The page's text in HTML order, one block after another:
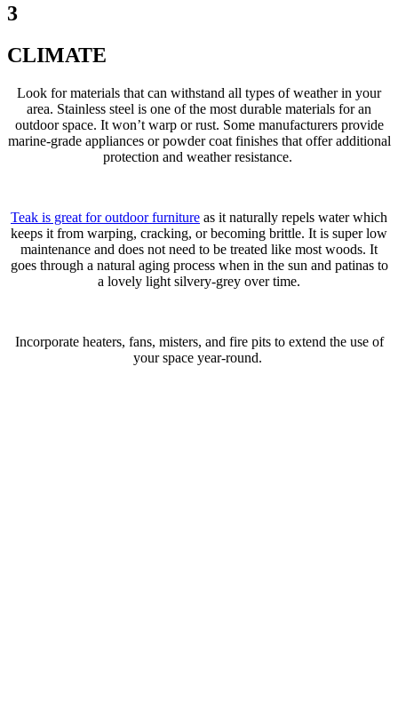
3
CLIMATE
Look for materials that can withstand all types of weather in your
area. Stainless steel is one of the most durable materials for an
outdoor space. It won’t warp or rust. Some manufacturers provide
marine-grade appliances or powder coat finishes that offer additional
protection and weather resistance.
Teak is great for outdoor furniture as it naturally repels water which
keeps it from warping, cracking, or becoming brittle. It is super low
maintenance and does not need to be treated like most woods. It
goes through a natural aging process when in the sun and patinas to
a lovely light silvery-grey over time.
Incorporate heaters, fans, misters, and fire pits to extend the use of
your space year-round.